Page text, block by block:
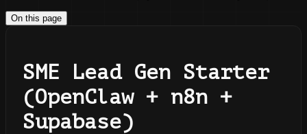
On this page
SME Lead Gen Starter
(OpenClaw + n8n +
Supabase)